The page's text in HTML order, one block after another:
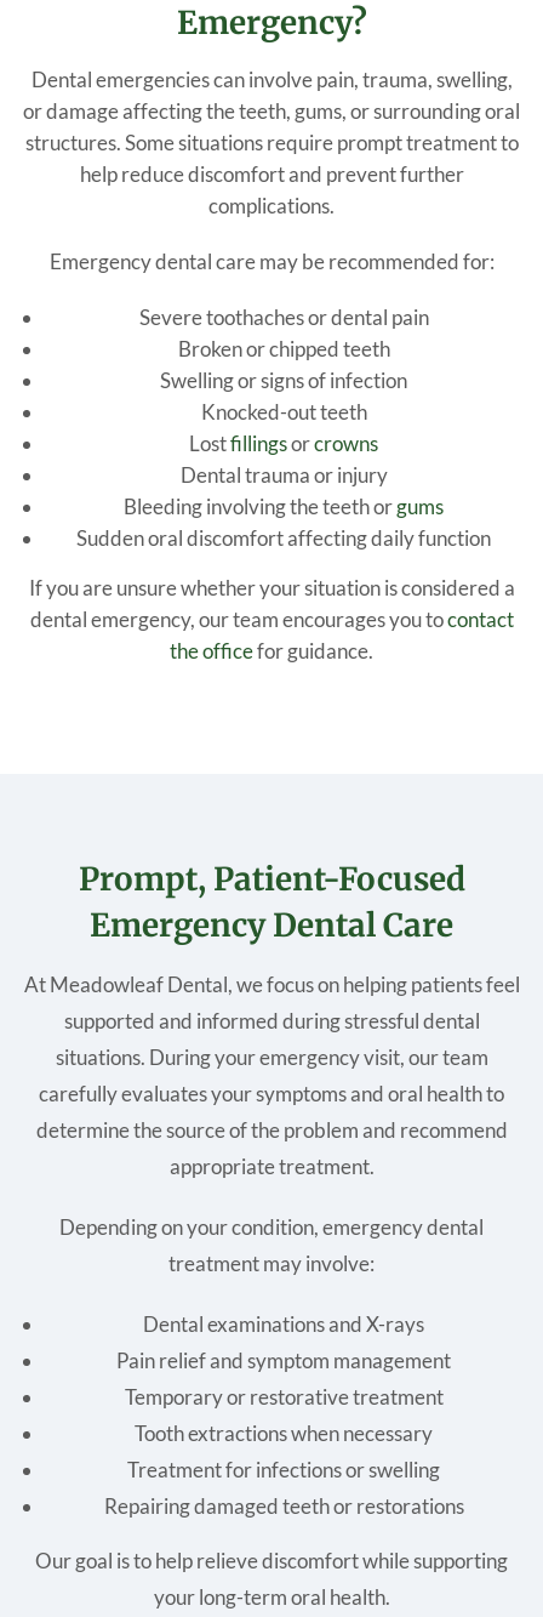
Emergency?
Dental emergencies can involve pain, trauma, swelling,
or damage affecting the teeth, gums, or surrounding oral
structures. Some situations require prompt treatment to
help reduce discomfort and prevent further
complications.
Emergency dental care may be recommended for:
Severe toothaches or dental pain
Broken or chipped teeth
Swelling or signs of infection
Knocked-out teeth
Lostfillingsorcrowns
Dental trauma or injury
Bleeding involving the teeth orgums
Sudden oral discomfort affecting daily function
If you are unsure whether your situation is considered a
dental emergency, our team encourages you tocontact
the officefor guidance.
Prompt, Patient-Focused
Emergency Dental Care
At Meadowleaf Dental, we focus on helping patients feel
supported and informed during stressful dental
situations. During your emergency visit, our team
carefully evaluates your symptoms and oral health to
determine the source of the problem and recommend
appropriate treatment.
Depending on your condition, emergency dental
treatment may involve:
Dental examinations and X-rays
Pain relief and symptom management
Temporary or restorative treatment
Tooth extractions when necessary
Treatment for infections or swelling
Repairing damaged teeth or restorations
Our goal is to help relieve discomfort while supporting
your long-term oral health.